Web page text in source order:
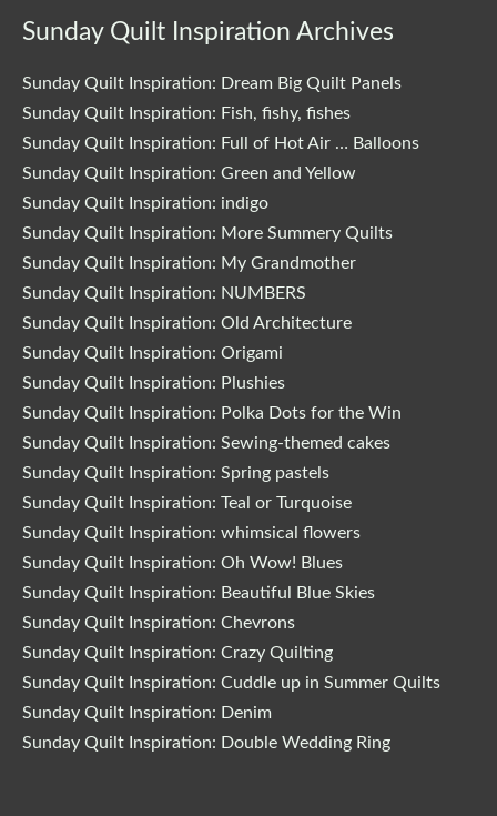
Sunday Quilt Inspiration Archives
Sunday Quilt Inspiration: Dream Big Quilt Panels
Sunday Quilt Inspiration: Fish, fishy, fishes
Sunday Quilt Inspiration: Full of Hot Air … Balloons
Sunday Quilt Inspiration: Green and Yellow
Sunday Quilt Inspiration: indigo
Sunday Quilt Inspiration: More Summery Quilts
Sunday Quilt Inspiration: My Grandmother
Sunday Quilt Inspiration: NUMBERS
Sunday Quilt Inspiration: Old Architecture
Sunday Quilt Inspiration: Origami
Sunday Quilt Inspiration: Plushies
Sunday Quilt Inspiration: Polka Dots for the Win
Sunday Quilt Inspiration: Sewing-themed cakes
Sunday Quilt Inspiration: Spring pastels
Sunday Quilt Inspiration: Teal or Turquoise
Sunday Quilt Inspiration: whimsical flowers
Sunday Quilt Inspiration: Oh Wow! Blues
Sunday Quilt Inspiration: Beautiful Blue Skies
Sunday Quilt Inspiration: Chevrons
Sunday Quilt Inspiration: Crazy Quilting
Sunday Quilt Inspiration: Cuddle up in Summer Quilts
Sunday Quilt Inspiration: Denim
Sunday Quilt Inspiration: Double Wedding Ring